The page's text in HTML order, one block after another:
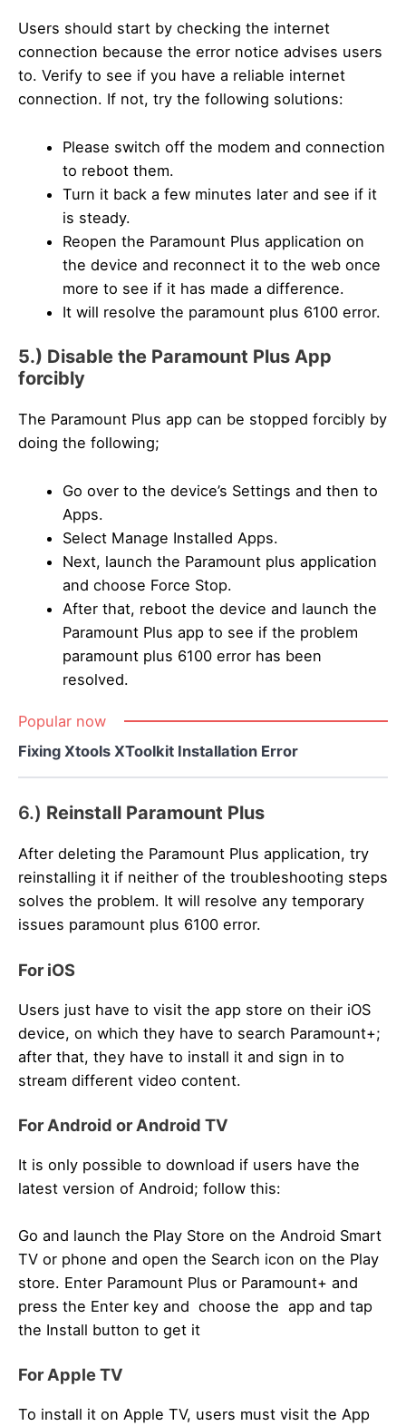
Users should start by checking the internet
connection because the error notice advises users
to. Verify to see if you have a reliable internet
connection. If not, try the following solutions:
Please switch off the modem and connection
to reboot them.
Turn it back a few minutes later and see if it
is steady.
Reopen the Paramount Plus application on
the device and reconnect it to the web once
more to see if it has made a difference.
It will resolve the paramount plus 6100 error.
5.) Disable the Paramount Plus App
forcibly
The Paramount Plus app can be stopped forcibly by
doing the following;
Go over to the device’s Settings and then to
Apps.
Select Manage Installed Apps.
Next, launch the Paramount plus application
and choose Force Stop.
After that, reboot the device and launch the
Paramount Plus app to see if the problem
paramount plus 6100 error has been
resolved.
Popular now
Fixing Xtools XToolkit Installation Error
6.) Reinstall Paramount Plus
After deleting the Paramount Plus application, try
reinstalling it if neither of the troubleshooting steps
solves the problem. It will resolve any temporary
issues paramount plus 6100 error.
For iOS
Users just have to visit the app store on their iOS
device, on which they have to search Paramount+;
after that, they have to install it and sign in to
stream different video content.
For Android or Android TV
It is only possible to download if users have the
latest version of Android; follow this:
Go and launch the Play Store on the Android Smart
TV or phone and open the Search icon on the Play
store. Enter Paramount Plus or Paramount+ and
press the Enter key and choose the app and tap
the Install button to get it
For Apple TV
To install it on Apple TV, users must visit the App